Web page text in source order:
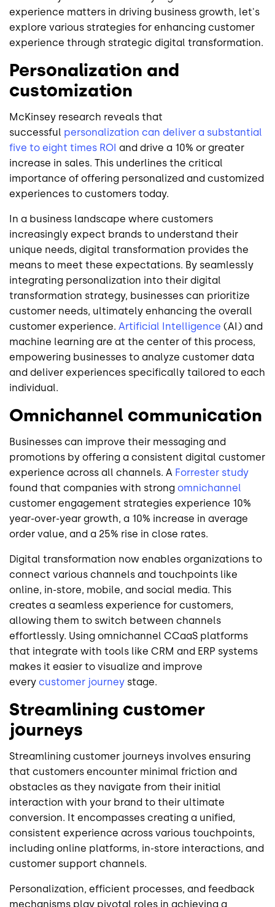
experience matters in driving business growth, let's
explore various strategies for enhancing customer
experience through strategic digital transformation.
Personalization and
customization
McKinsey research reveals that
successful personalization can deliver a substantial
five to eight times ROI and drive a 10% or greater
increase in sales. This underlines the critical
importance of offering personalized and customized
experiences to customers today.
In a business landscape where customers
increasingly expect brands to understand their
unique needs, digital transformation provides the
means to meet these expectations. By seamlessly
integrating personalization into their digital
transformation strategy, businesses can prioritize
customer needs, ultimately enhancing the overall
customer experience. Artificial Intelligence (AI) and
machine learning are at the center of this process,
empowering businesses to analyze customer data
and deliver experiences specifically tailored to each
individual.
Omnichannel communication
Businesses can improve their messaging and
promotions by offering a consistent digital customer
experience across all channels. A Forrester study
found that companies with strong omnichannel
customer engagement strategies experience 10%
year-over-year growth, a 10% increase in average
order value, and a 25% rise in close rates.
Digital transformation now enables organizations to
connect various channels and touchpoints like
online, in-store, mobile, and social media. This
creates a seamless experience for customers,
allowing them to switch between channels
effortlessly. Using omnichannel CCaaS platforms
that integrate with tools like CRM and ERP systems
makes it easier to visualize and improve
every customer journey stage.
Streamlining customer
journeys
Streamlining customer journeys involves ensuring
that customers encounter minimal friction and
obstacles as they navigate from their initial
interaction with your brand to their ultimate
conversion. It encompasses creating a unified,
consistent experience across various touchpoints,
including online platforms, in-store interactions, and
customer support channels.
Personalization, efficient processes, and feedback
mechanisms play pivotal roles in achieving a